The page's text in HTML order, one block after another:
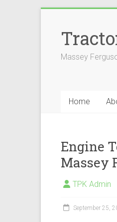
content
Massey
Home
Engine
Massey
TPK Admin
September 25,